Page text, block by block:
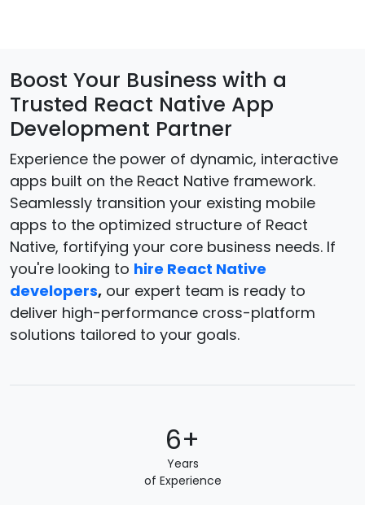
Boost Your Business with a
Trusted React Native App
Development Partner
Experience the power of dynamic, interactive
apps built on the React Native framework.
Seamlessly transition your existing mobile
apps to the optimized structure of React
Native, fortifying your core business needs. If
you're looking to hire React Native
developers, our expert team is ready to
deliver high-performance cross-platform
solutions tailored to your goals.
6+
Years
of Experience